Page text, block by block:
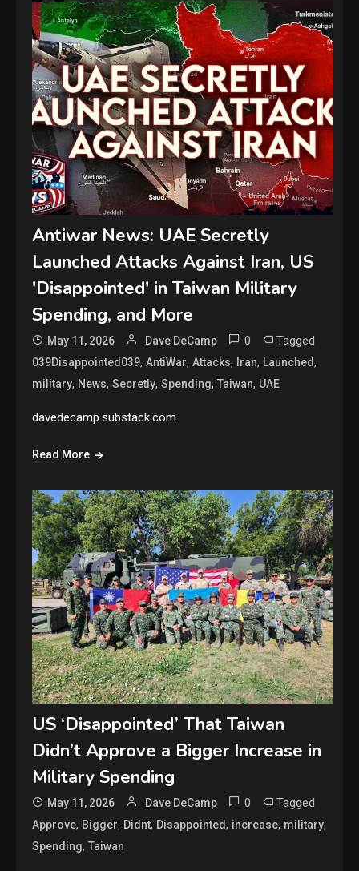
Antiwar News: UAE Secretly
Launched Attacks Against Iran, US
'Disappointed' in Taiwan Military
Spending, and More
May 11, 2026 Dave DeCamp 0 Tagged
039Disappointed039,AntiWar,Attacks, Iran, Launched,
military, News,Secretly,Spending,Taiwan, UAE
davedecamp.substack.com
Read More
US ‘Disappointed’ That Taiwan
Didn’t Approve a Bigger Increase in
Military Spending
May 11, 2026 Dave DeCamp 0 Tagged
Approve, Bigger, Didnt, Disappointed, increase, military,
Spending,Taiwan